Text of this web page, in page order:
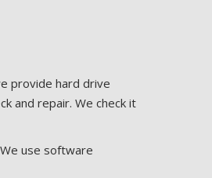
provide hard drive
and repair. We check it
use software